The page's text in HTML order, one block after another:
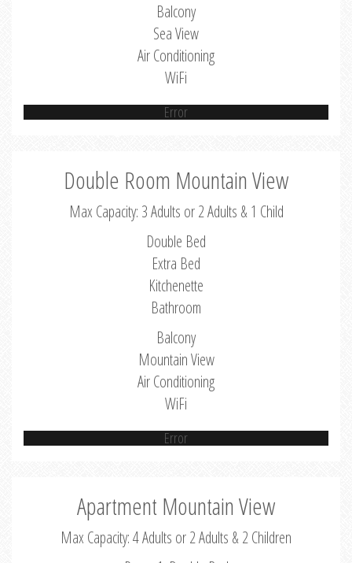
Balcony
Sea View
Air Conditioning
WiFi
Error
Double Room Mountain View
Max Capacity: 3 Adults or 2 Adults & 1 Child
Double Bed
Extra Bed
Kitchenette
Bathroom
Balcony
Mountain View
Air Conditioning
WiFi
Error
Apartment Mountain View
Max Capacity: 4 Adults or 2 Adults & 2 Children